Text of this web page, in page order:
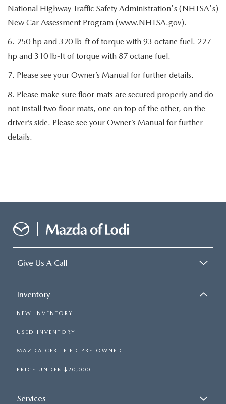
National Highway Traffic Safety Administration's (NHTSA's)
New Car Assessment Program (www.NHTSA.gov).
6. 250 hp and 320 lb-ft of torque with 93 octane fuel. 227
hp and 310 lb-ft of torque with 87 octane fuel.
7. Please see your Owner’s Manual for further details.
8. Please make sure floor mats are secured properly and do
not install two floor mats, one on top of the other, on the
driver’s side. Please see your Owner’s Manual for further
details.
Give Us A Call
Inventory
NEW INVENTORY
USED INVENTORY
MAZDA CERTIFIED PRE-OWNED
PRICE UNDER $20,000
Services